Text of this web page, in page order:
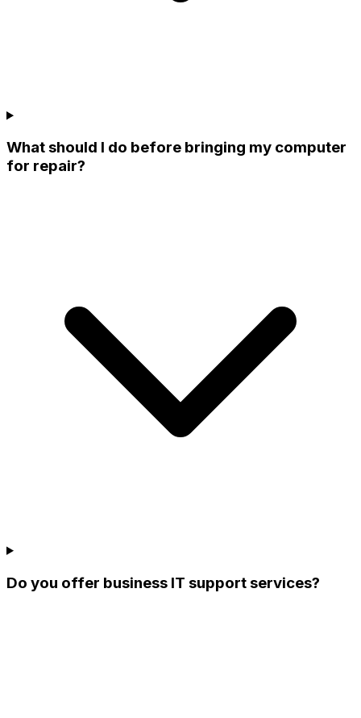
What should I do before bringing my computer
for repair?
Do you offer business IT support services?